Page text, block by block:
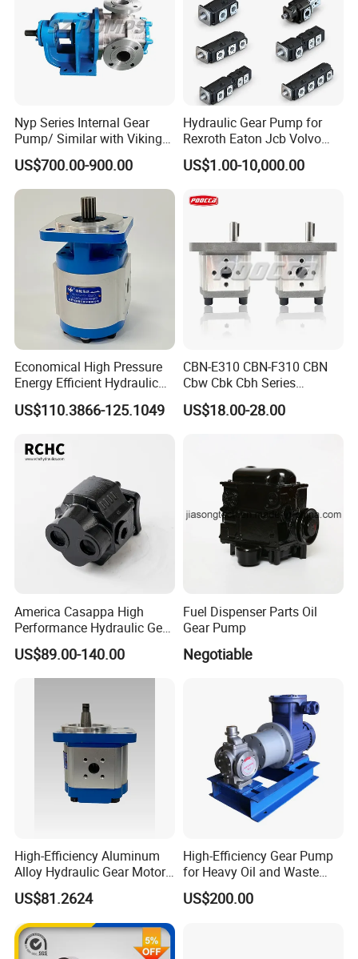
Product Show
Nyp Series Internal Gear
Pump/ Similar with Viking
Pump
US$700.00-900.00
Hydraulic Gear Pump for
Rexroth Eaton Jcb Volvo
Xgma Terex XCMG
Caterpillar Mst John Deere
Jse Deutz Vista Komatsu
Case New Holland
US$1.00-10,000.00
Economical High Pressure
Energy Efficient Hydraulic
External Gear Motor Cmghd
for Water Treatment
US$110.3866-125.1049
CBN-E310 CBN-F310 CBN
Cbw Cbk Cbh Series
Hydraulic Gear Pump
Stainless Steel Gear Pump
US$18.00-28.00
America Casappa High
Performance Hydraulic Gear
Pump SFP20 Series for
Truck Forklifts Excavators
Two Way Gear Pumps ODM
US$89.00-140.00
Fuel Dispenser Parts Oil
Gear Pump
Negotiable
High-Efficiency Aluminum
Alloy Hydraulic Gear Motor
with Self-Adaptive
Lubrication
US$81.2624
High-Efficiency Gear Pump
for Heavy Oil and Waste
Slag
US$200.00